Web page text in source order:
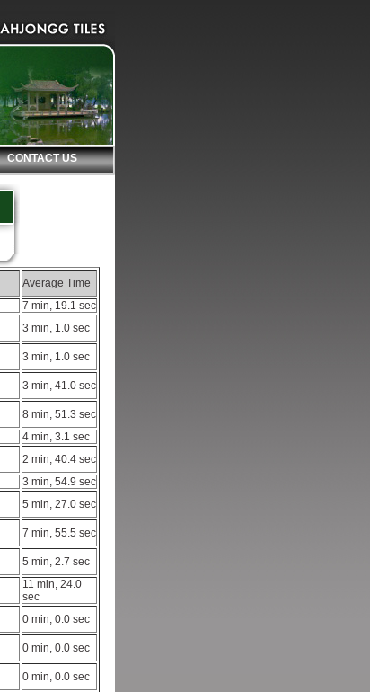
CONTACT US
Average Time
7 min, 19.1 sec
3 min, 1.0 sec
3 min, 1.0 sec
3 min, 41.0 sec
8 min, 51.3 sec
4 min, 3.1 sec
2 min, 40.4 sec
3 min, 54.9 sec
5 min, 27.0 sec
7 min, 55.5 sec
5 min, 2.7 sec
11 min, 24.0
sec
0 min, 0.0 sec
0 min, 0.0 sec
0 min, 0.0 sec